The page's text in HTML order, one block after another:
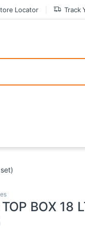
Locator Track
bonuses.
casinos,
BOX 18